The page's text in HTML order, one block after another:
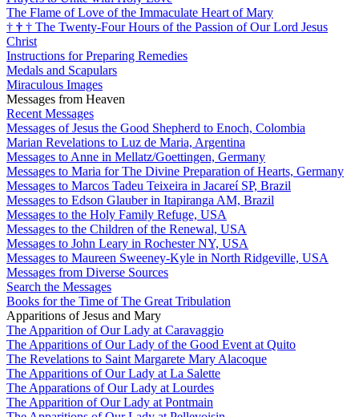
The Flame of Love of the Immaculate Heart of Mary
† † † The Twenty-Four Hours of the Passion of Our Lord Jesus
Christ
Instructions for Preparing Remedies
Medals and Scapulars
Miraculous Images
Messages from Heaven
Recent Messages
Messages of Jesus the Good Shepherd to Enoch, Colombia
Marian Revelations to Luz de Maria, Argentina
Messages to Anne in Mellatz/Goettingen, Germany
Messages to Maria for The Divine Preparation of Hearts, Germany
Messages to Marcos Tadeu Teixeira in Jacareí SP, Brazil
Messages to Edson Glauber in Itapiranga AM, Brazil
Messages to the Holy Family Refuge, USA
Messages to the Children of the Renewal, USA
Messages to John Leary in Rochester NY, USA
Messages to Maureen Sweeney-Kyle in North Ridgeville, USA
Messages from Diverse Sources
Search the Messages
Books for the Time of The Great Tribulation
Apparitions of Jesus and Mary
The Apparition of Our Lady at Caravaggio
The Apparitions of Our Lady of the Good Event at Quito
The Revelations to Saint Margarete Mary Alacoque
The Apparitions of Our Lady at La Salette
The Apparations of Our Lady at Lourdes
The Apparition of Our Lady at Pontmain